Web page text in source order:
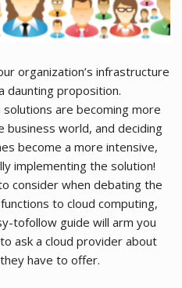
organization’s infrastructure
daunting proposition.
solutions are becoming more
business world, and deciding
become a more intensive,
implementing the solution!
consider when debating the
to cloud computing,
tofollow guide will arm you
ask a cloud provider about
have to offer.